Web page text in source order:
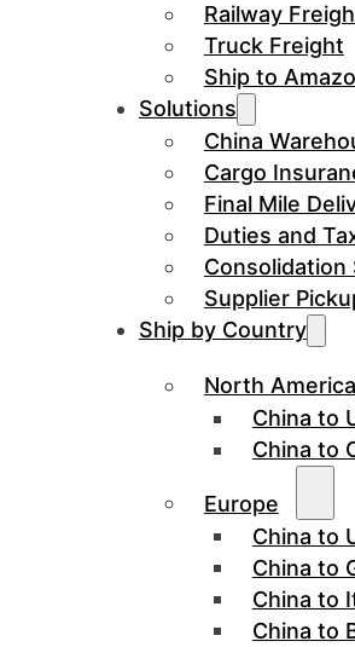
Railway
Truck Freight
Ship to
Solutions
China
Cargo
Final Mile
Duties and
Consolidation
Supplier
Ship by Country
North America
China to
China to
Europe
China to
China to
China to
China to